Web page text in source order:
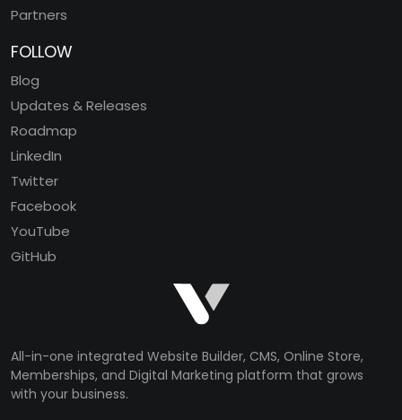
Partners
FOLLOW
Blog
Updates & Releases
Roadmap
LinkedIn
Twitter
Facebook
YouTube
GitHub
All-in-one integrated Website Builder, CMS, Online Store,
Memberships, and Digital Marketing platform that grows
with your business.